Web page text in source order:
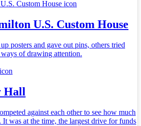
U.S. Custom House
posters and gave out pins, others tried
of drawing attention.
Hall
against each other to see how much
was at the time, the largest drive for funds